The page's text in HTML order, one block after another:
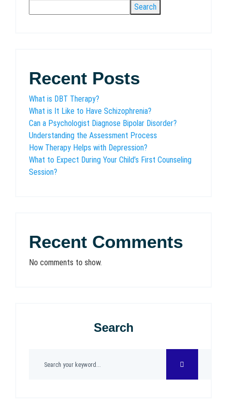
Search
Recent Posts
What is DBT Therapy?
What is It Like to Have Schizophrenia?
Can a Psychologist Diagnose Bipolar Disorder?
Understanding the Assessment Process
How Therapy Helps with Depression?
What to Expect During Your Child’s First Counseling
Session?
Recent Comments
No comments to show.
Search